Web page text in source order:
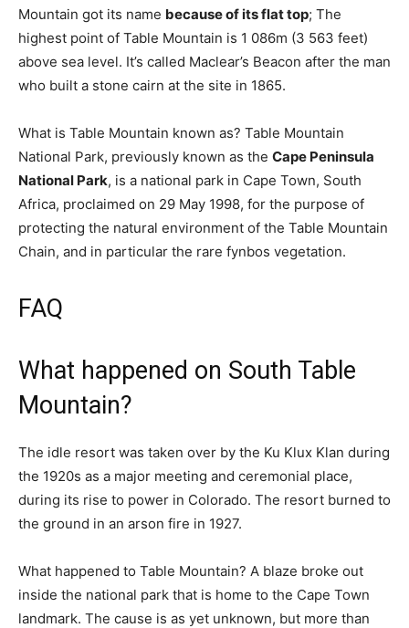
Mountain got its name because of its flat top; The
highest point of Table Mountain is 1 086m (3 563 feet)
above sea level. It’s called Maclear’s Beacon after the man
who built a stone cairn at the site in 1865.
What is Table Mountain known as? Table Mountain
National Park, previously known as the Cape Peninsula
National Park, is a national park in Cape Town, South
Africa, proclaimed on 29 May 1998, for the purpose of
protecting the natural environment of the Table Mountain
Chain, and in particular the rare fynbos vegetation.
FAQ
What happened on South Table
Mountain?
The idle resort was taken over by the Ku Klux Klan during
the 1920s as a major meeting and ceremonial place,
during its rise to power in Colorado. The resort burned to
the ground in an arson fire in 1927.
What happened to Table Mountain? A blaze broke out
inside the national park that is home to the Cape Town
landmark. The cause is as yet unknown, but more than